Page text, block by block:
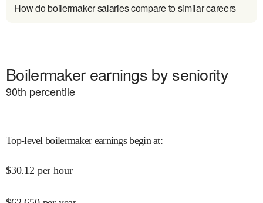
How do boilermaker salaries compare to similar careers
Boilermaker earnings by seniority
90th percentile
Top-level boilermaker earnings begin at:
$30.12 per hour